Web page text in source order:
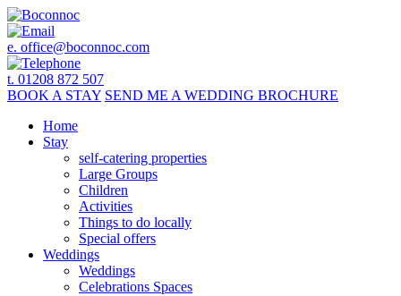
e. office@boconnoc.com
t. 01208 872 507
BOOK A STAY SEND ME A WEDDING BROCHURE
Home
Stay
self-catering properties
Large Groups
Children
Activities
Things to do locally
Special offers
Weddings
Weddings
Celebrations Spaces